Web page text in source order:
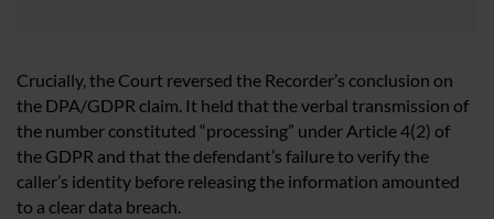
Crucially, the Court reversed the Recorder’s conclusion on
the DPA/GDPR claim. It held that the verbal transmission of
the number constituted “processing” under Article 4(2) of
the GDPR and that the defendant’s failure to verify the
caller’s identity before releasing the information amounted
to a clear data breach.